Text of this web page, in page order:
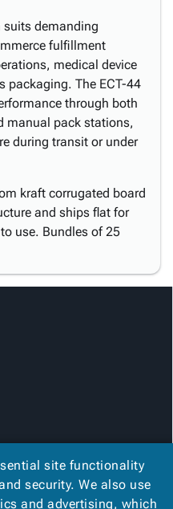
suits demanding
fulfillment
medical device
packaging. The ECT-44
through both
manual pack stations,
during transit or under
kraft corrugated board
and ships flat for
use. Bundles of 25
site functionality
security. We also use
and advertising, which